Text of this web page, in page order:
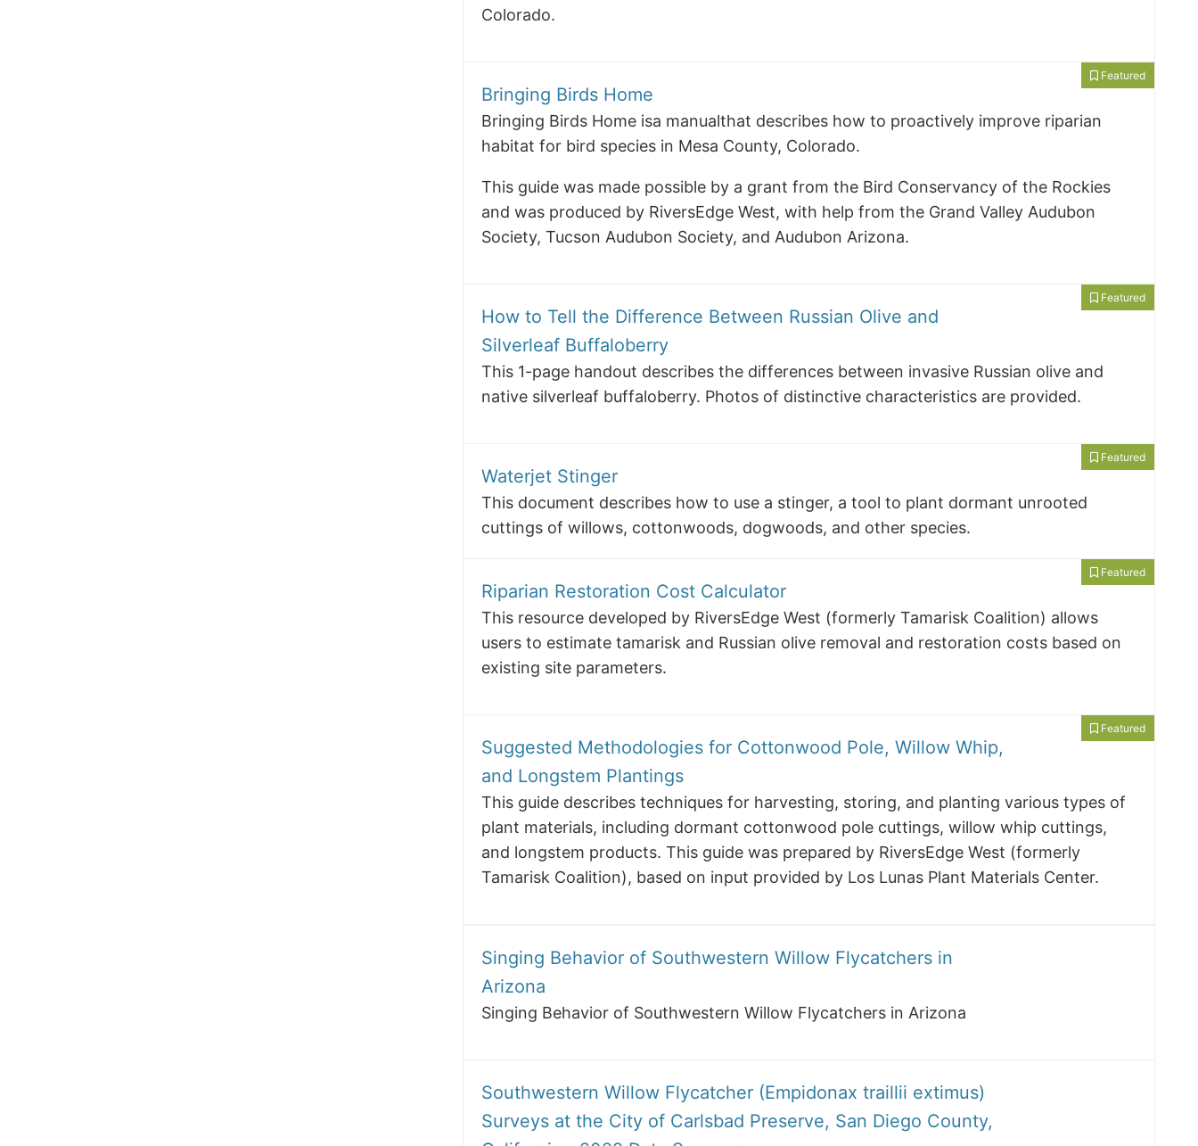
Colorado.
Bringing Birds Home
Bringing Birds Home isa manualthat describes how to proactively improve riparian
habitat for bird species in Mesa County, Colorado.
This guide was made possible by a grant from the Bird Conservancy of the Rockies
and was produced by RiversEdge West, with help from the Grand Valley Audubon
Society, Tucson Audubon Society, and Audubon Arizona.
Featured
How to Tell the Difference Between Russian Olive and
Silverleaf Buffaloberry
This 1-page handout describes the differences between invasive Russian olive and
native silverleaf buffaloberry. Photos of distinctive characteristics are provided.
Featured
Waterjet Stinger
This document describes how to use a stinger, a tool to plant dormant unrooted
cuttings of willows, cottonwoods, dogwoods, and other species.
Featured
Riparian Restoration Cost Calculator
This resource developed by RiversEdge West (formerly Tamarisk Coalition) allows
users to estimate tamarisk and Russian olive removal and restoration costs based on
existing site parameters.
Featured
Suggested Methodologies for Cottonwood Pole, Willow Whip,
and Longstem Plantings
This guide describes techniques for harvesting, storing, and planting various types of
plant materials, including dormant cottonwood pole cuttings, willow whip cuttings,
and longstem products. This guide was prepared by RiversEdge West (formerly
Tamarisk Coalition), based on input provided by Los Lunas Plant Materials Center.
Featured
Singing Behavior of Southwestern Willow Flycatchers in
Arizona
Singing Behavior of Southwestern Willow Flycatchers in Arizona
Southwestern Willow Flycatcher (Empidonax traillii extimus)
Surveys at the City of Carlsbad Preserve, San Diego County,